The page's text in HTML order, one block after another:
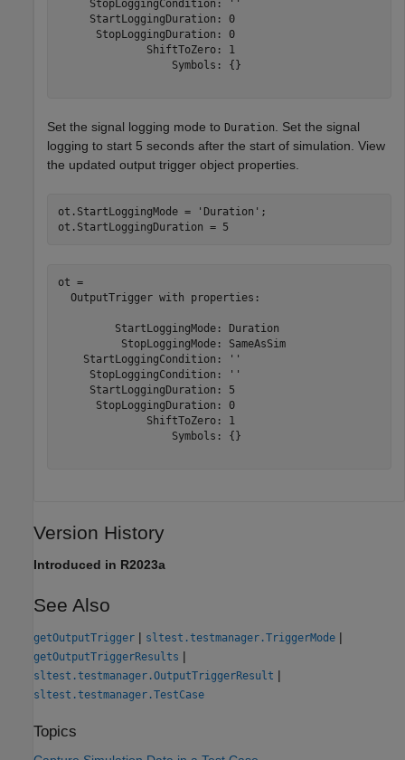
     StopLoggingCondition: ''
     StartLoggingDuration: 0
      StopLoggingDuration: 0
              ShiftToZero: 1
                  Symbols: {}
Set the signal logging mode to Duration
. Set the signal
logging to start 5 seconds after the start of simulation. View
the updated output trigger object properties.
ot.StartLoggingMode = 'Duration' ;
ot.StartLoggingDuration = 5
ot =
  OutputTrigger with properties:
         StartLoggingMode: Duration
          StopLoggingMode: SameAsSim
    StartLoggingCondition: ''
     StopLoggingCondition: ''
     StartLoggingDuration: 5
      StopLoggingDuration: 0
              ShiftToZero: 1
                  Symbols: {}
Version History
Introduced in R2023a
See Also
getOutputTrigger | sltest.testmanager.TriggerMode |
getOutputTriggerResults |
sltest.testmanager.OutputTriggerResult |
sltest.testmanager.TestCase
Topics